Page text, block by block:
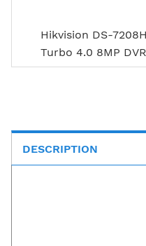
Hikvision DS-
Turbo 4.0 8MP DVR
DESCRIPTION